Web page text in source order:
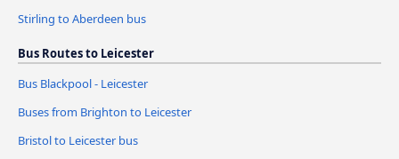
Stirling to Aberdeen bus
Bus Routes to Leicester
Bus Blackpool - Leicester
Buses from Brighton to Leicester
Bristol to Leicester bus